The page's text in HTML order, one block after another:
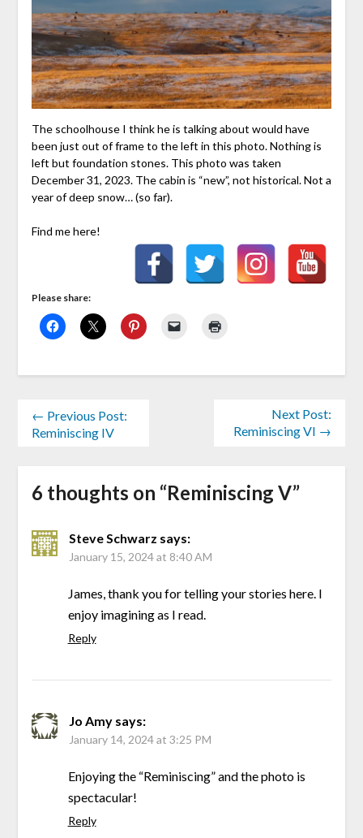
The schoolhouse I think he is talking about would have
been just out of frame to the left in this photo. Nothing is
left but foundation stones. This photo was taken
December 31, 2023. The cabin is “new”, not historical. Not a
year of deep snow… (so far).
Find me here!
Please share:
← Previous Post:
Reminiscing IV
Next Post:
Reminiscing VI →
6 thoughts on “Reminiscing V”
Steve Schwarz says:
January 15, 2024 at 8:40 AM
James, thank you for telling your stories here. I
enjoy imagining as I read.
Reply
Jo Amy says:
January 14, 2024 at 3:25 PM
Enjoying the “Reminiscing” and the photo is
spectacular!
Reply